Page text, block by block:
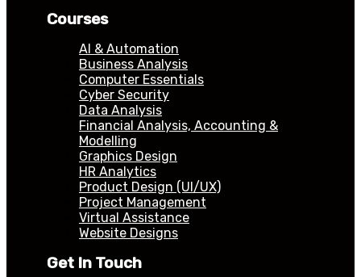
Courses
AI & Automation
Business Analysis
Computer Essentials
Cyber Security
Data Analysis
Financial Analysis, Accounting &
Modelling
Graphics Design
HR Analytics
Product Design (UI/UX)
Project Management
Virtual Assistance
Website Designs
Get In Touch